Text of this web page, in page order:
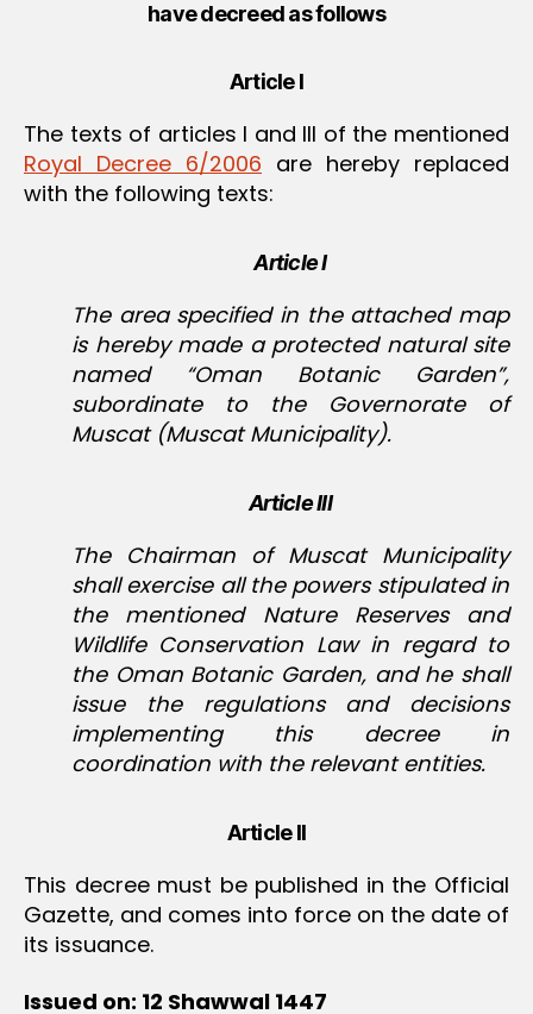
have decreed as follows
Article I
The texts of articles I and III of the mentioned
Royal Decree 6/2006 are hereby replaced
with the following texts:
Article I
The area specified in the attached map
is hereby made a protected natural site
named “Oman Botanic Garden”,
subordinate to the Governorate of
Muscat (Muscat Municipality).
Article III
The Chairman of Muscat Municipality
shall exercise all the powers stipulated in
the mentioned Nature Reserves and
Wildlife Conservation Law in regard to
the Oman Botanic Garden, and he shall
issue the regulations and decisions
implementing this decree in
coordination with the relevant entities.
Article II
This decree must be published in the Official
Gazette, and comes into force on the date of
its issuance.
Issued on: 12 Shawwal 1447